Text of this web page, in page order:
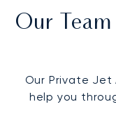
Our
Our Private
help you